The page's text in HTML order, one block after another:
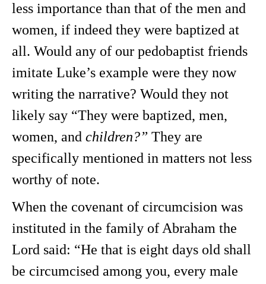
less importance than that of the men and
women, if indeed they were baptized at
all. Would any of our pedobaptist friends
imitate Luke’s example were they now
writing the narrative? Would they not
likely say “They were baptized, men,
women, and children?” They are
specifically mentioned in matters not less
worthy of note.
When the covenant of circumcision was
instituted in the family of Abraham the
Lord said: “He that is eight days old shall
be circumcised among you, every male